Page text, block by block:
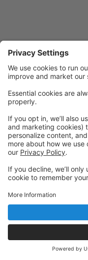
© 2026 Sonja's
Privacy